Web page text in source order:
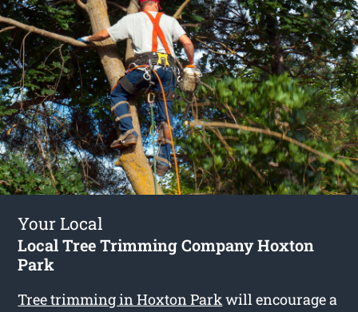
Your Local
Local Tree Trimming Company Hoxton
Park
Tree trimming in Hoxton Parkwill encourage a